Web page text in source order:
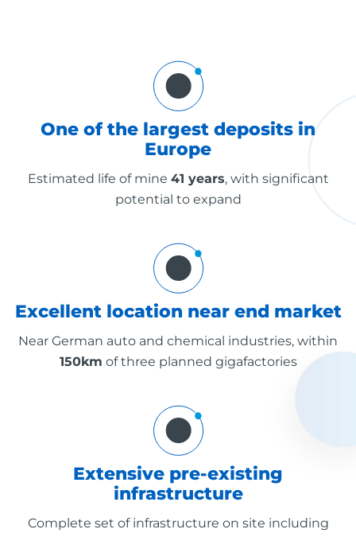
One of the largest deposits in
Europe
Estimated life of mine 41 years, with significant
potential to expand
Excellent location near end market
Near German auto and chemical industries, within
150km of three planned gigafactories
Extensive pre-existing
infrastructure
Complete set of infrastructure on site including